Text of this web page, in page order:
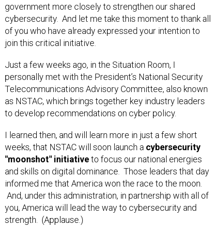
government more closely to strengthen our shared
cybersecurity. And let me take this moment to thank all
of you who have already expressed your intention to
join this critical initiative.
Just a few weeks ago, in the Situation Room, I
personally met with the President’s National Security
Telecommunications Advisory Committee, also known
as NSTAC, which brings together key industry leaders
to develop recommendations on cyber policy.
I learned then, and will learn more in just a few short
weeks, that NSTAC will soon launch a cybersecurity
"moonshot" initiativeto focus our national energies
and skills on digital dominance. Those leaders that day
informed me that America won the race to the moon.
And, under this administration, in partnership with all of
you, America will lead the way to cybersecurity and
strength. (Applause.)